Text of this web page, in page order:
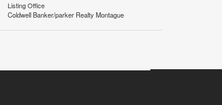
Listing Office
Coldwell Banker/parker Realty Montague